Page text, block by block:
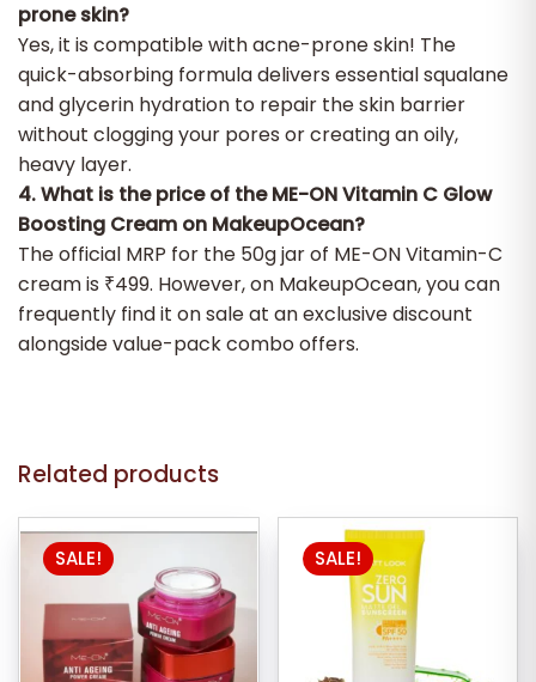
prone skin?
Yes, it is compatible with acne-prone skin! The
quick-absorbing formula delivers essential squalane
and glycerin hydration to repair the skin barrier
without clogging your pores or creating an oily,
heavy layer.
4. What is the price of the ME-ON Vitamin C Glow
Boosting Cream on MakeupOcean?
The official MRP for the 50g jar of ME-ON Vitamin-C
cream is ₹499. However, on MakeupOcean, you can
frequently find it on sale at an exclusive discount
alongside value-pack combo offers.
Related products
SALE! SALE!